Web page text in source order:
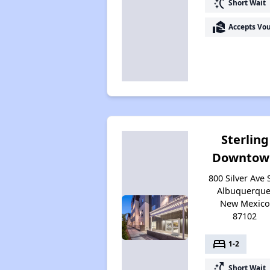
switch_access_shortcut Short Wait
real_estate_agent Accepts
Sterling
800 Silver Ave
New Mexico
87102
bed 1-2
Short Wait